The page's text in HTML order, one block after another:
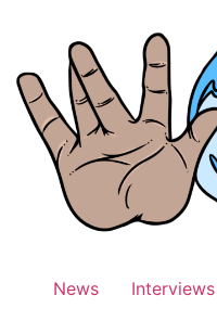
News Interviews